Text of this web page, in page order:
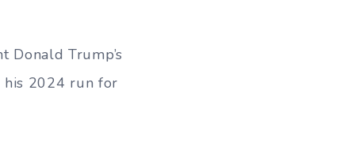
Donald Trump’s
his 2024 run for